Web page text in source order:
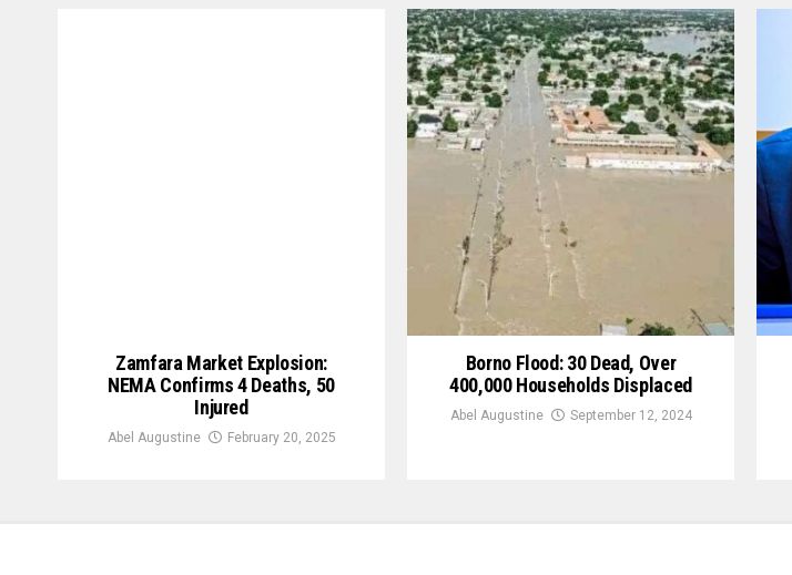
Zamfara Market Explosion:
NEMA Confirms 4 Deaths, 50
Injured
Abel Augustine February 20, 2025
Borno Flood: 30 Dead, Over
400,000 Households Displaced
Abel Augustine September 12, 2024